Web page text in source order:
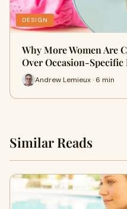
DESIGN
Why More Women Are
Over Occasion-Specific
Andrew Lemieux · 6 min
Similar Reads